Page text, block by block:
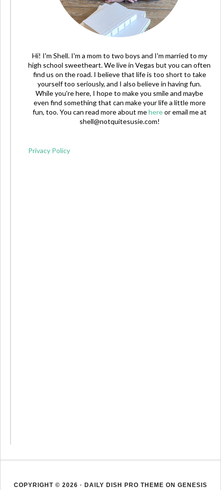
Hi! I'm Shell. I'm a mom to two boys and I'm married to my
high school sweetheart. We live in Vegas but you can often
find us on the road. I believe that life is too short to take
yourself too seriously, and I also believe in having fun.
While you're here, I hope to make you smile and maybe
even find something that can make your life a little more
fun, too. You can read more about mehereor email me at
shell@notquitesusie.com!
Privacy Policy
COPYRIGHT © 2026 · DAILY DISH PRO THEME ON GENESIS